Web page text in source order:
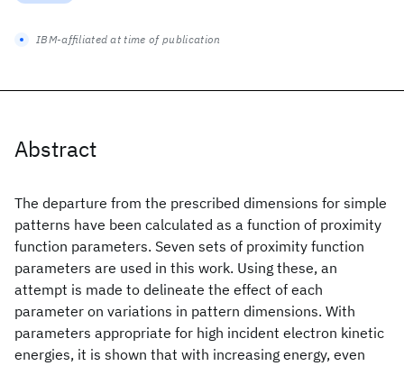
Abstract
The departure from the prescribed dimensions for simple
patterns have been calculated as a function of proximity
function parameters. Seven sets of proximity function
parameters are used in this work. Using these, an
attempt is made to delineate the effect of each
parameter on variations in pattern dimensions. With
parameters appropriate for high incident electron kinetic
energies, it is shown that with increasing energy, even
IBM-affiliated at time of publication